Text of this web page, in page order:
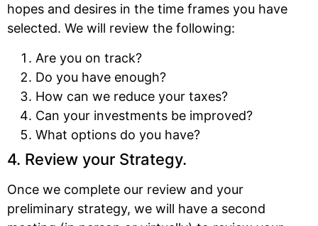
hopes and desires in the time frames you have
selected. We will review the following:
Are you on track?
Do you have enough?
How can we reduce your taxes?
Can your investments be improved?
What options do you have?
4. Review your Strategy.
Once we complete our review and your
preliminary strategy, we will have a second